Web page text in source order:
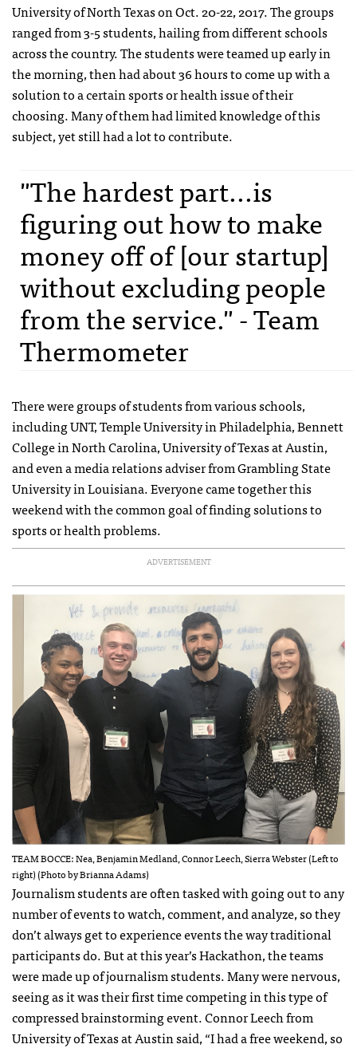
University of North Texas on Oct. 20-22, 2017. The groups
ranged from 3-5 students, hailing from different schools
across the country. The students were teamed up early in
the morning, then had about 36 hours to come up with a
solution to a certain sports or health issue of their
choosing. Many of them had limited knowledge of this
subject, yet still had a lot to contribute.
"The hardest part...is
figuring out how to make
money off of [our startup]
without excluding people
from the service." - Team
Thermometer
There were groups of students from various schools,
including UNT, Temple University in Philadelphia, Bennett
College in North Carolina, University of Texas at Austin,
and even a media relations adviser from Grambling State
University in Louisiana. Everyone came together this
weekend with the common goal of finding solutions to
sports or health problems.
ADVERTISEMENT
TEAM BOCCE: Nea, Benjamin Medland, Connor Leech, Sierra Webster (Left to
right) (Photo by Brianna Adams)
Journalism students are often tasked with going out to any
number of events to watch, comment, and analyze, so they
don’t always get to experience events the way traditional
participants do. But at this year’s Hackathon, the teams
were made up of journalism students. Many were nervous,
seeing as it was their first time competing in this type of
compressed brainstorming event. Connor Leech from
University of Texas at Austin said, “I had a free weekend, so